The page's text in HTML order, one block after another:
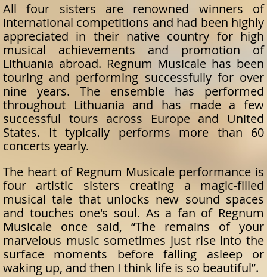
All four sisters are renowned winners of
international competitions and had been highly
appreciated in their native country for high
musical achievements and promotion of
Lithuania abroad. Regnum Musicale has been
touring and performing successfully for over
nine years. The ensemble has performed
throughout Lithuania and has made a few
successful tours across Europe and United
States. It typically performs more than 60
concerts yearly.
The heart of Regnum Musicale performance is
four artistic sisters creating a magic-filled
musical tale that unlocks new sound spaces
and touches one's soul. As a fan of Regnum
Musicale once said, “The remains of your
marvelous music sometimes just rise into the
surface moments before falling asleep or
waking up, and then I think life is so beautiful”.